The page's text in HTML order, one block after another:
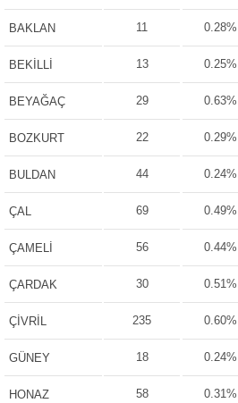
BAKLAN 11 0.28%
BEKİLLİ 13 0.25%
BEYAĞAÇ 29 0.63%
BOZKURT 22 0.29%
BULDAN 44 0.24%
ÇAL 69 0.49%
ÇAMELİ 56 0.44%
ÇARDAK 30 0.51%
ÇİVRİL 235 0.60%
GÜNEY 18 0.24%
HONAZ 58 0.31%